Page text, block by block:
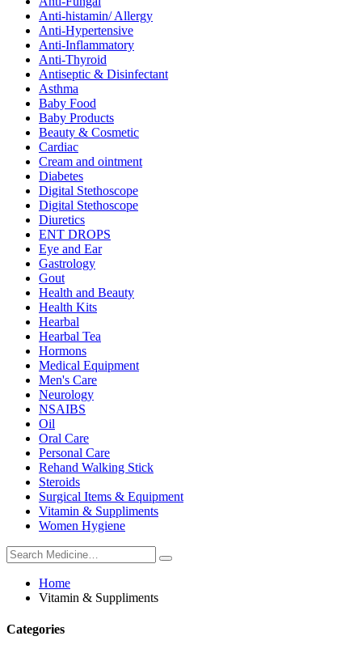
Anti-histamin/ Allergy
Anti-Hypertensive
Anti-Inflammatory
Anti-Thyroid
Antiseptic & Disinfectant
Asthma
Baby Food
Baby Products
Beauty & Cosmetic
Cardiac
Cream and ointment
Diabetes
Digital Stethoscope
Digital Stethoscope
Diuretics
ENT DROPS
Eye and Ear
Gastrology
Gout
Health and Beauty
Health Kits
Hearbal
Hearbal Tea
Hormons
Medical Equipment
Men's Care
Neurology
NSAIBS
Oil
Oral Care
Personal Care
Rehand Walking Stick
Steroids
Surgical Items & Equipment
Vitamin & Suppliments
Women Hygiene
Home
Vitamin & Suppliments
Categories